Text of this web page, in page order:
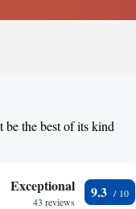
the best of its kind
Exceptional
43 reviews
9.3